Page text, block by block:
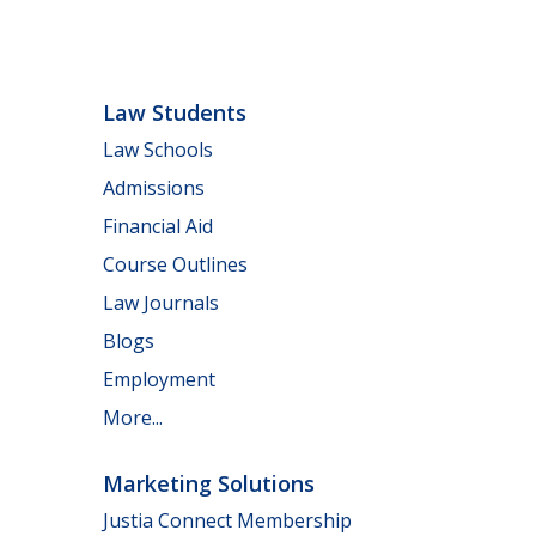
Law Students
Law Schools
Admissions
Financial Aid
Course Outlines
Law Journals
Blogs
Employment
More...
Marketing Solutions
Justia Connect Membership